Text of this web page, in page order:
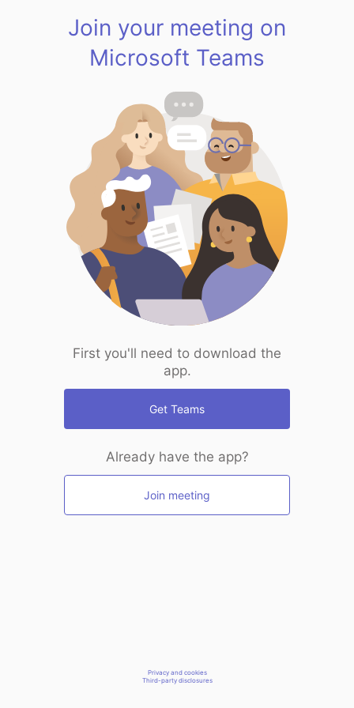
Join your meeting on
Microsoft Teams
First you'll need to download the
app.
Get Teams
Already have the app?
Join meeting
Privacy and cookies
Third-party disclosures